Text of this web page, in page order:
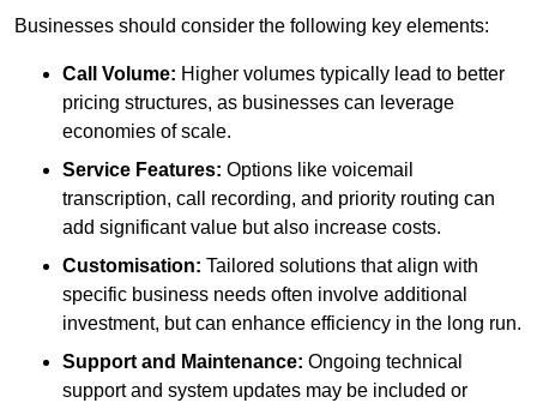
Businesses should consider the following key elements:
Call Volume: Higher volumes typically lead to better
pricing structures, as businesses can leverage
economies of scale.
Service Features: Options like voicemail
transcription, call recording, and priority routing can
add significant value but also increase costs.
Customisation: Tailored solutions that align with
specific business needs often involve additional
investment, but can enhance efficiency in the long run.
Support and Maintenance: Ongoing technical
support and system updates may be included or